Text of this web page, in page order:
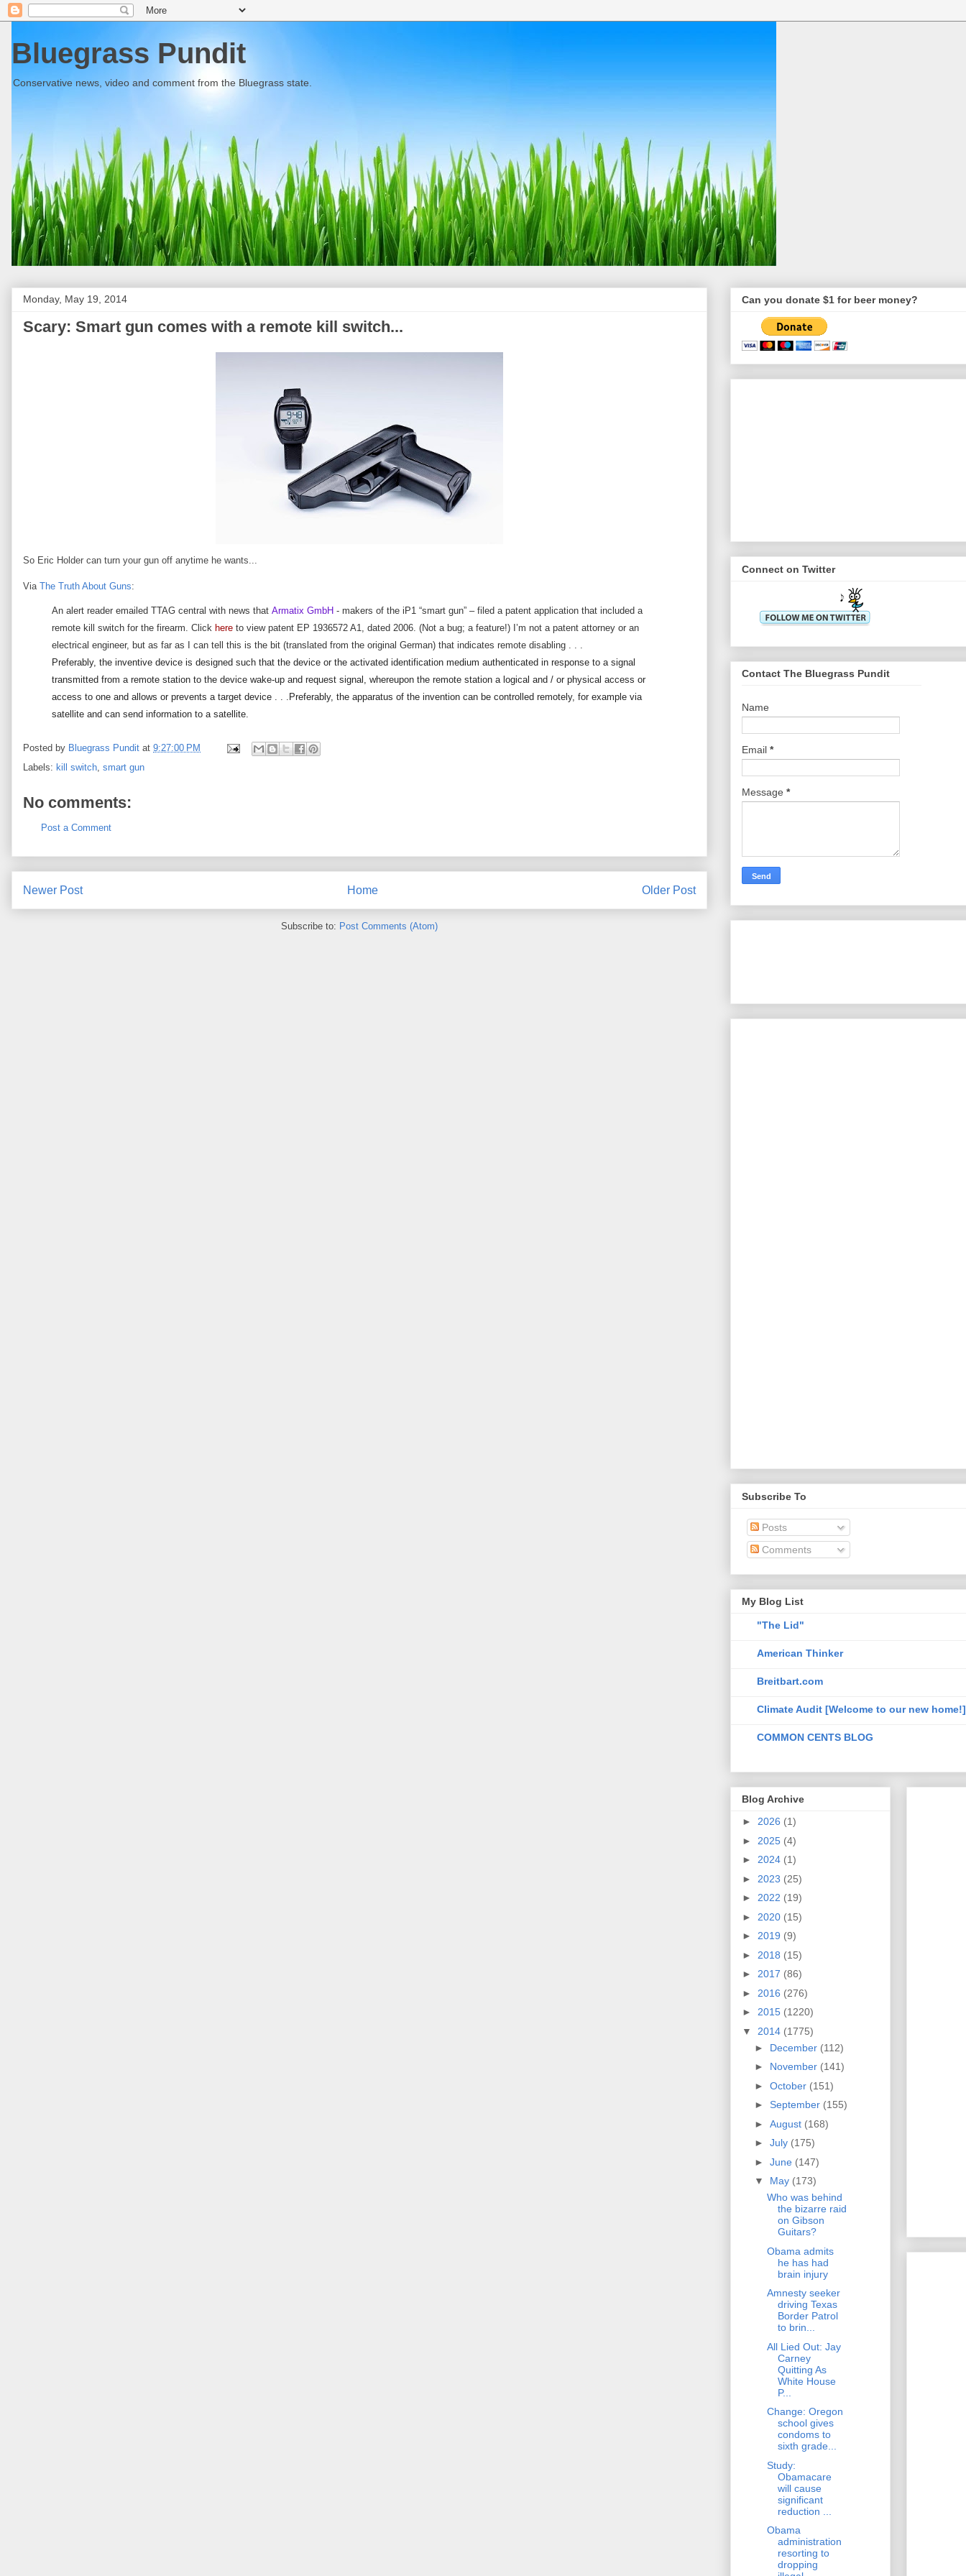
Bluegrass Pundit
Conservative news, video and comment from the Bluegrass state.
Monday, May 19, 2014
Scary: Smart gun comes with a remote kill switch...
So Eric Holder can turn your gun off anytime he wants...
ViaThe Truth About Guns:
An alert reader emailed TTAG central with news that Armatix GmbH - makers of the iP1 “smart gun” – filed a patent application that included a
remote kill switch for the firearm. Click here to view patent EP 1936572 A1, dated 2006. (Not a bug; a feature!) I’m not a patent attorney or an
electrical engineer, but as far as I can tell this is the bit (translated from the original German) that indicates remote disabling . . .
Preferably, the inventive device is designed such that the device or the activated identification medium authenticated in response to a signal
transmitted from a remote station to the device wake-up and request signal, whereupon the remote station a logical and / or physical access or
access to one and allows or prevents a target device . . . Preferably, the apparatus of the invention can be controlled remotely, for example via
satellite and can send information to a satellite.
Posted by Bluegrass Pundit at 9:27:00 PM
Labels: kill switch, smart gun
No comments:
Post a Comment
Newer Post Older Post
Home
Subscribe to: Post Comments (Atom)
Can you donate $1 for beer money?
Connect on Twitter
Contact The Bluegrass Pundit
Name
Email *
Message *
Subscribe To
Posts
Comments
My Blog List
"The Lid"
American Thinker
Breitbart.com
Climate Audit [Welcome to our new home!]
COMMON CENTS BLOG
Blog Archive
► 2026 (1)
► 2025 (4)
► 2024 (1)
► 2023 (25)
► 2022 (19)
► 2020 (15)
► 2019 (9)
► 2018 (15)
► 2017 (86)
► 2016 (276)
► 2015 (1220)
▼ 2014 (1775)
► December (112)
► November (141)
► October (151)
► September (155)
► August (168)
► July (175)
► June (147)
▼ May (173)
Who was behind
the bizarre raid
on Gibson
Guitars?
Obama admits
he has had
brain injury
Amnesty seeker
driving Texas
Border Patrol
to brin...
All Lied Out: Jay
Carney
Quitting As
White House
P...
Change: Oregon
school gives
condoms to
sixth grade...
Study:
Obamacare
will cause
significant
reduction ...
Obama
administration
resorting to
dropping